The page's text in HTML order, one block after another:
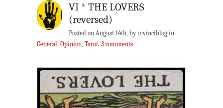
VI * THE LOVERS
(reversed)
Posted on August 14th, by invinciblog in
General Opinion Tarot. 3 comments